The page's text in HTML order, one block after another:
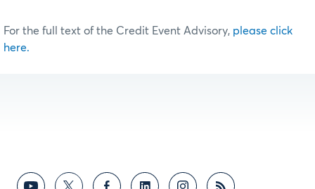
For the full text of the Credit Event Advisory, please click
here.